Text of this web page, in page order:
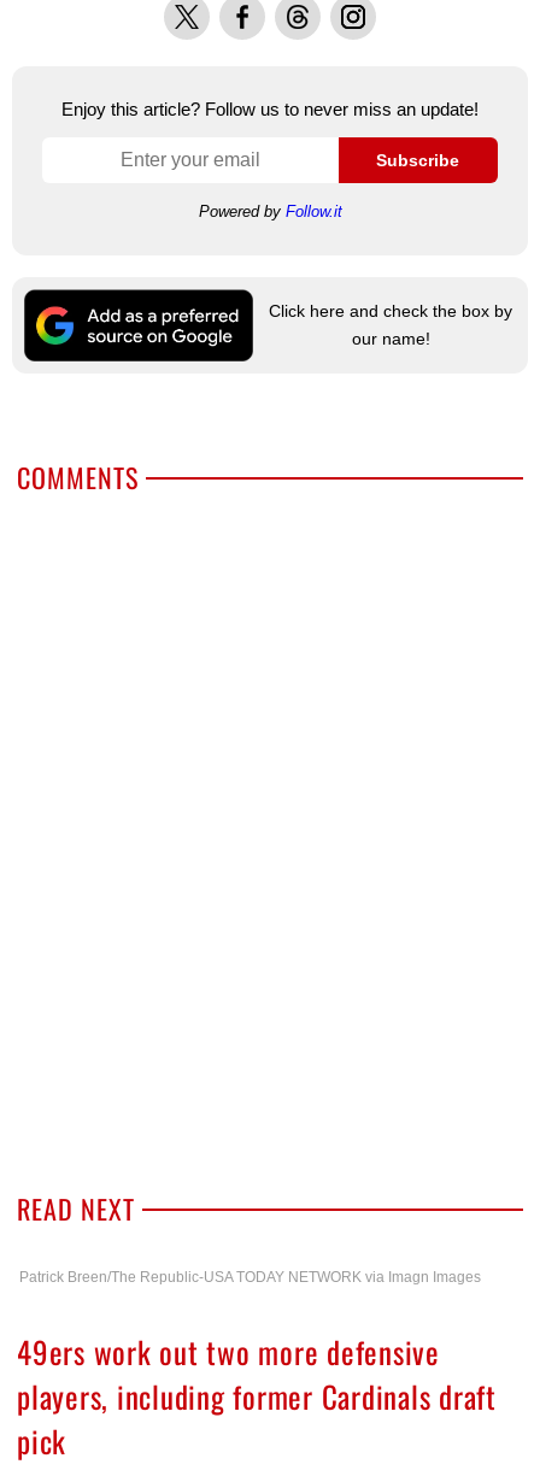
X FacebookThreadsInstagram
Enjoy this article? Follow us to never miss an update!
Subscribe
Powered by Follow.it
Click here and check the box by
our name!
COMMENTS
READ NEXT
Patrick Breen/The Republic-USA TODAY NETWORK via Imagn Images
49ers work out two more defensive
players, including former Cardinals draft
pick